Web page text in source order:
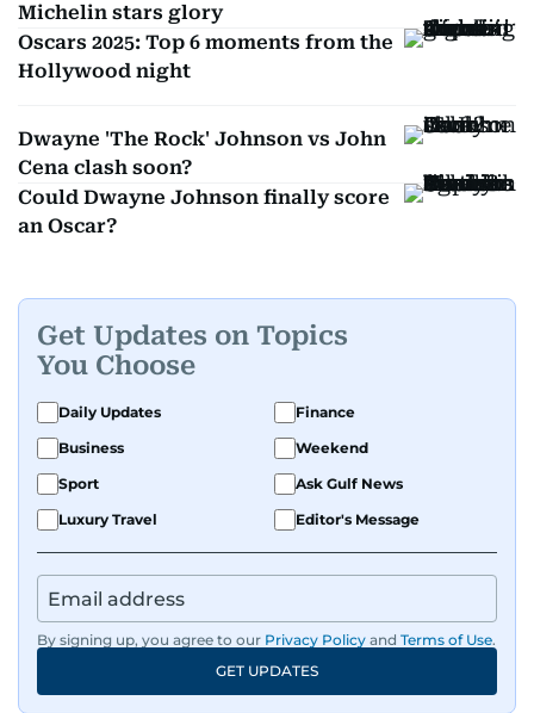
Michelin stars glory
Oscars 2025: Top 6 moments from the
Hollywood night
Dwayne 'The Rock' Johnson vs John
Cena clash soon?
Could Dwayne Johnson finally score
an Oscar?
Get Updates on Topics
You Choose
Daily Updates
Finance
Business
Weekend
Sport
Ask Gulf News
Luxury Travel
Editor's Message
By signing up, you agree to our Privacy Policy and Terms of Use.
GET UPDATES